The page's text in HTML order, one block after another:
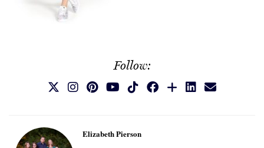
Follow:
Elizabeth Pierson